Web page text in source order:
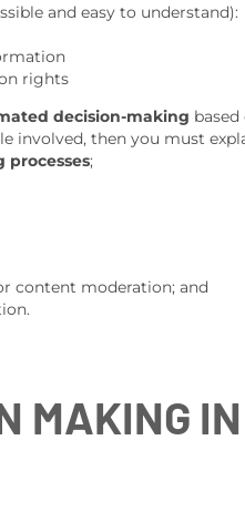
and easy to understand):
rights
decision-making
involved, then you must
processes;
content moderation; and
MAKING